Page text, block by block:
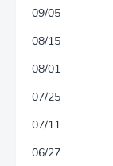
09/05
08/15
08/01
07/25
07/11
06/27